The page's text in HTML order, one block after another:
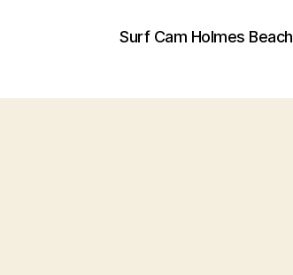
Surf Cam Holmes Beach